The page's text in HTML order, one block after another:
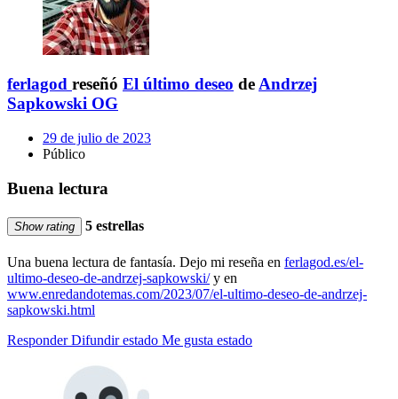
ferlagod reseñó El último deseo deAndrzej
Sapkowski OG
29 de julio de 2023
Público
Buena lectura
Show rating 5 estrellas
Una buena lectura de fantasía. Dejo mi reseña en ferlagod.es/el-
ultimo-deseo-de-andrzej-sapkowski/y en
www.enredandotemas.com/2023/07/el-ultimo-deseo-de-andrzej-
sapkowski.html
Responder Difundir estado Me gusta estado